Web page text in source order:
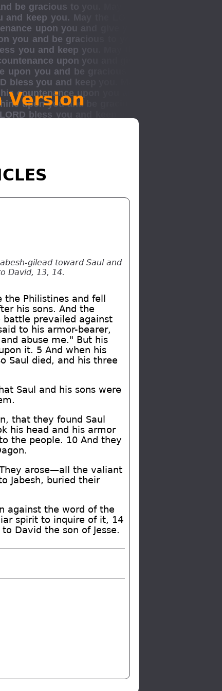
Version
gilead toward Saul and
David, 13, 14.
Philistines and fell
his sons. And the
battle prevailed against
to his armor-bearer,
abuse me." But his
it. 5 And when his
Saul died, and his three
Saul and his sons were
that they found Saul
his head and his armor
the people. 10 And they
arose—all the valiant
Jabesh, buried their
against the word of the
spirit to inquire of it, 14
David the son of Jesse.